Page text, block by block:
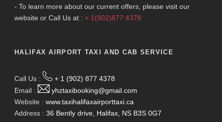
- To learn more about our current offers, please visit our
website or Call Us at : + 1(902)877 4378
HALIFAX AIRPORT TAXI AND CAB SERVICE
Call Us :
+ 1 (902) 877 4378
Email :
yhztaxibooking@gmail.com
Website : www.taxihalifaxairporttaxi.ca
Address : 36 Bently drive, Halifax, NS B3S 0G7